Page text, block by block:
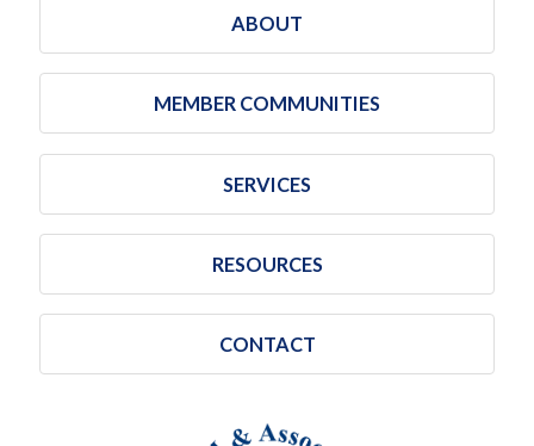
ABOUT
MEMBER COMMUNITIES
SERVICES
RESOURCES
CONTACT